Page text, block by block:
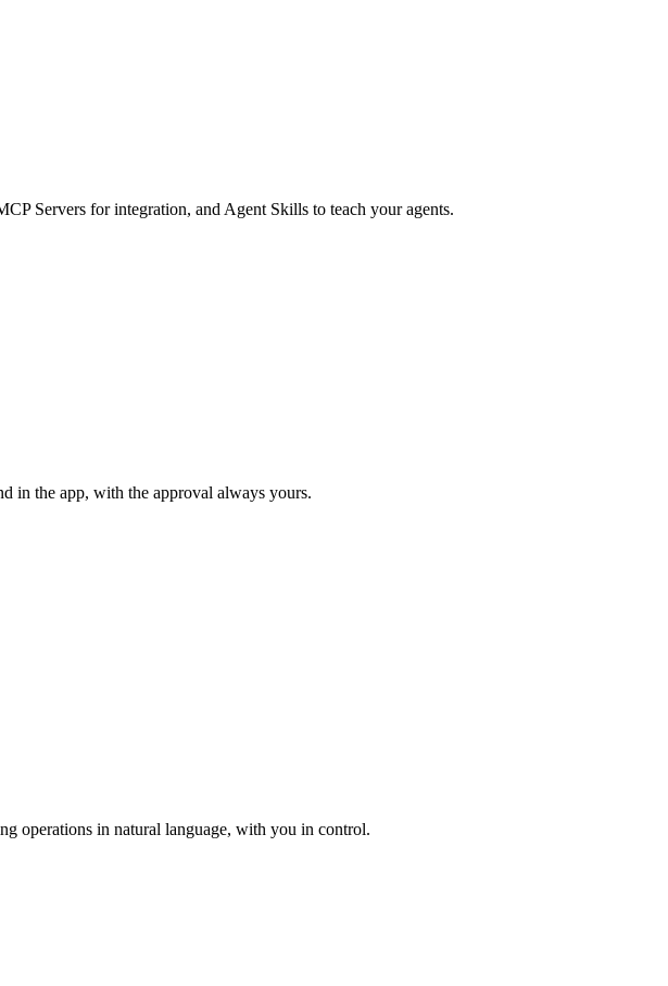
Servers for integration, and Agent Skills to teach your agents.
in the app, with the approval always yours.
operations in natural language, with you in control.